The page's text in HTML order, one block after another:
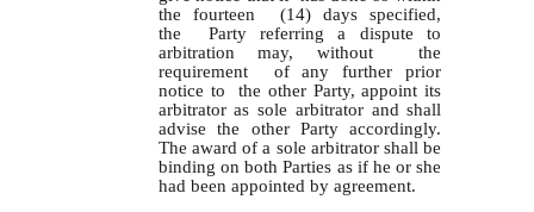
the fourteen (14) days specified,
the Party referring a dispute to
arbitration may, without the
requirement of any further prior
notice to the other Party, appoint its
arbitrator as sole arbitrator and shall
advise the other Party accordingly.
The award of a sole arbitrator shall be
binding on both Parties as if he or she
had been appointed by agreement.